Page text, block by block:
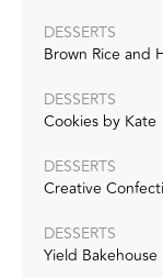
DESSERTS
Brown Rice and
DESSERTS
Cookies by Kate
DESSERTS
Creative
DESSERTS
Yield Bakehouse